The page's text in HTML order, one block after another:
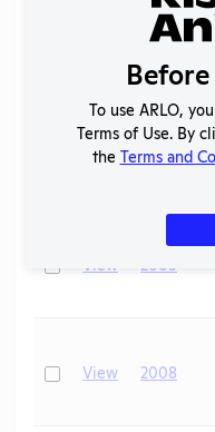
2011
CheckView 2010
View 2009
CheckView 2008
To use ARLO,
Terms of Use. By
the Terms and